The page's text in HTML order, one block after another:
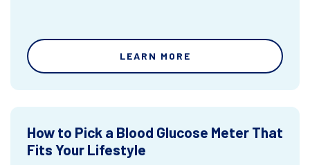
LEARN MORE
How to Pick a Blood Glucose Meter That
Fits Your Lifestyle